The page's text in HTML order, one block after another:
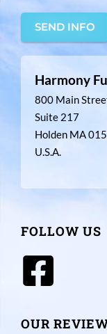
SEND INFO
Harmony
800 Main
Suite 217
Holden MA
U.S.A.
FOLLOW US
OUR